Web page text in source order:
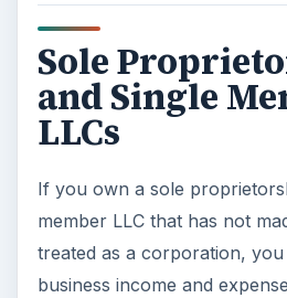
Sole
and Single
LLCs
If you own a sole
member LLC that has not
treated as a corporation,
business income and